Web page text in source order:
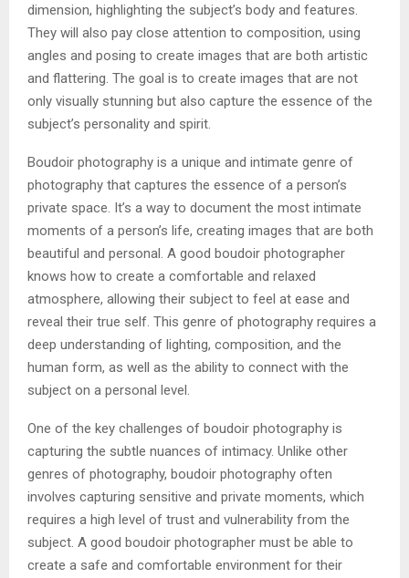
dimension, highlighting the subject’s body and features.
They will also pay close attention to composition, using
angles and posing to create images that are both artistic
and flattering. The goal is to create images that are not
only visually stunning but also capture the essence of the
subject’s personality and spirit.
Boudoir photography is a unique and intimate genre of
photography that captures the essence of a person’s
private space. It’s a way to document the most intimate
moments of a person’s life, creating images that are both
beautiful and personal. A good boudoir photographer
knows how to create a comfortable and relaxed
atmosphere, allowing their subject to feel at ease and
reveal their true self. This genre of photography requires a
deep understanding of lighting, composition, and the
human form, as well as the ability to connect with the
subject on a personal level.
One of the key challenges of boudoir photography is
capturing the subtle nuances of intimacy. Unlike other
genres of photography, boudoir photography often
involves capturing sensitive and private moments, which
requires a high level of trust and vulnerability from the
subject. A good boudoir photographer must be able to
create a safe and comfortable environment for their